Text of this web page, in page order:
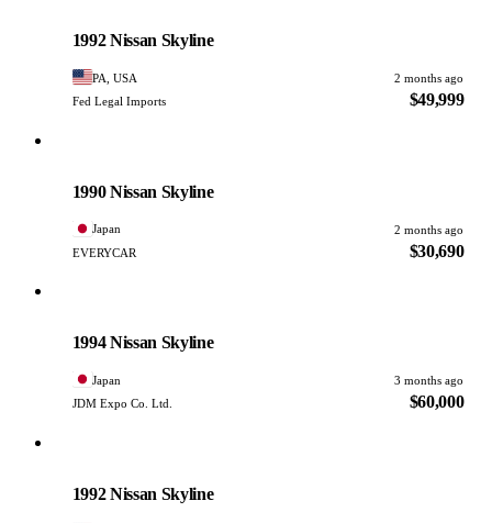
1992 Nissan Skyline
PA, USA
2 months ago
Fed Legal Imports
$49,999
1990 Nissan Skyline
Japan
2 months ago
EVERYCAR
$30,690
1994 Nissan Skyline
Japan
3 months ago
JDM Expo Co. Ltd.
$60,000
1992 Nissan Skyline